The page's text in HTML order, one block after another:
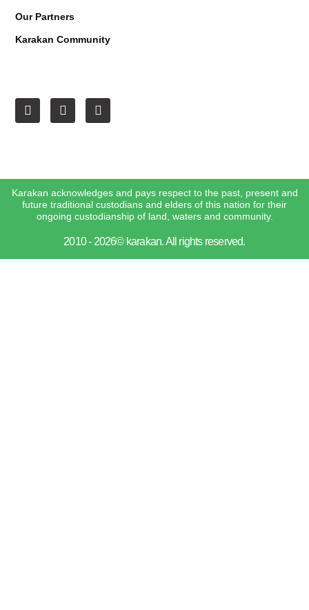
Our Partners
Karakan Community
Karakan acknowledges and pays respect to the past, present and
future traditional custodians and elders of this nation for their
ongoing custodianship of land, waters and community.
2010 - 2026© karakan. All rights reserved.